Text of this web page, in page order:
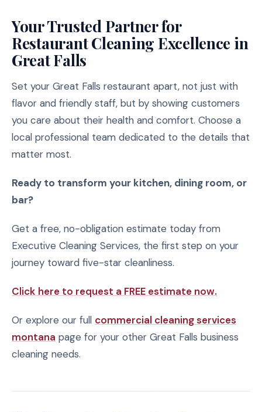
Your Trusted Partner for
Restaurant Cleaning Excellence in
Great Falls
Set your Great Falls restaurant apart, not just with
flavor and friendly staff, but by showing customers
you care about their health and comfort. Choose a
local professional team dedicated to the details that
matter most.
Ready to transform your kitchen, dining room, or
bar?
Get a free, no-obligation estimate today from
Executive Cleaning Services, the first step on your
journey toward five-star cleanliness.
Click here to request a FREE estimate now.
Or explore our full commercial cleaning services
montana page for your other Great Falls business
cleaning needs.